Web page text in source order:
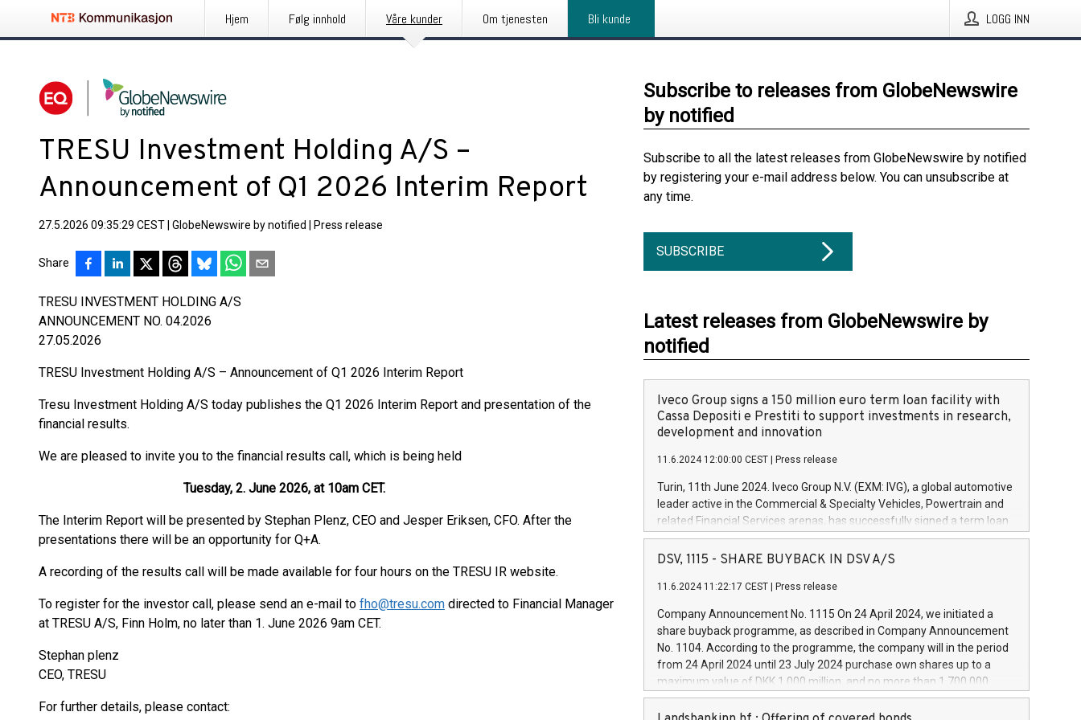
Hjem Følg innhold Våre kunder Om tjenesten Bli kunde LOGG INN
TRESU Investment Holding A/S –
Announcement of Q1 2026 Interim Report
27.5.2026 09:35:29 CEST GlobeNewswire by notified Press release
Share
TRESU INVESTMENT HOLDING A/S
ANNOUNCEMENT NO. 04.2026
27.05.2026
TRESU Investment Holding A/S – Announcement of Q1 2026 Interim Report
Tresu Investment Holding A/S today publishes the Q1 2026 Interim Report and presentation of the
financial results.
We are pleased to invite you to the financial results call, which is being held
Tuesday, 2. June 2026, at 10am CET.
The Interim Report will be presented by Stephan Plenz, CEO and Jesper Eriksen, CFO. After the
presentations there will be an opportunity for Q+A.
A recording of the results call will be made available for four hours on the TRESU IR website.
To register for the investor call, please send an e-mail to fho@tresu.com directed to Financial Manager
at TRESU A/S, Finn Holm, no later than 1. June 2026 9am CET.
Stephan plenz
CEO, TRESU
For further details, please contact:
Subscribe to releases from GlobeNewswire
by notified
Subscribe to all the latest releases from GlobeNewswire by notified
by registering your e-mail address below. You can unsubscribe at
any time.
SUBSCRIBE
Latest releases from GlobeNewswire by
notified
Iveco Group signs a 150 million euro term loan facility with
Cassa Depositi e Prestiti to support investments in research,
development and innovation
11.6.2024 12:00:00 CEST Press release
Turin, 11th June 2024. Iveco Group N.V. (EXM: IVG), a global automotive
leader active in the Commercial & Specialty Vehicles, Powertrain and
related Financial Services arenas, has successfully signed a term loan
facility of 150 million euros with Cassa Depositi e Prestiti (CDP), for the
creation of new projects in Italy dedicated to research, development
Iveco Group will develop innovative technologies and architectures in
autonomous driving, digitalisation and vehicle connectivity aimed at
increasing efficiency, safety, driving comfort and productivity. The
financed investments, which will have a 5-year amortising profile, will
be made by Iveco Group in Italy by the end of 2025. Iveco Group N.V.
(EXM: IVG) is the home of unique people and brands that power your
DSV, 1115 - SHARE BUYBACK IN DSV A/S
11.6.2024 11:22:17 CEST Press release
Company Announcement No. 1115 On 24 April 2024, we initiated a
share buyback programme, as described in Company Announcement
No. 1104. According to the programme, the company will in the period
from 24 April 2024 until 23 July 2024 purchase own shares up to a
maximum value of DKK 1,000 million, and no more than 1,700,000
shares, corresponding to 0.79% of the share capital at
commencement of the programme. The programme has been